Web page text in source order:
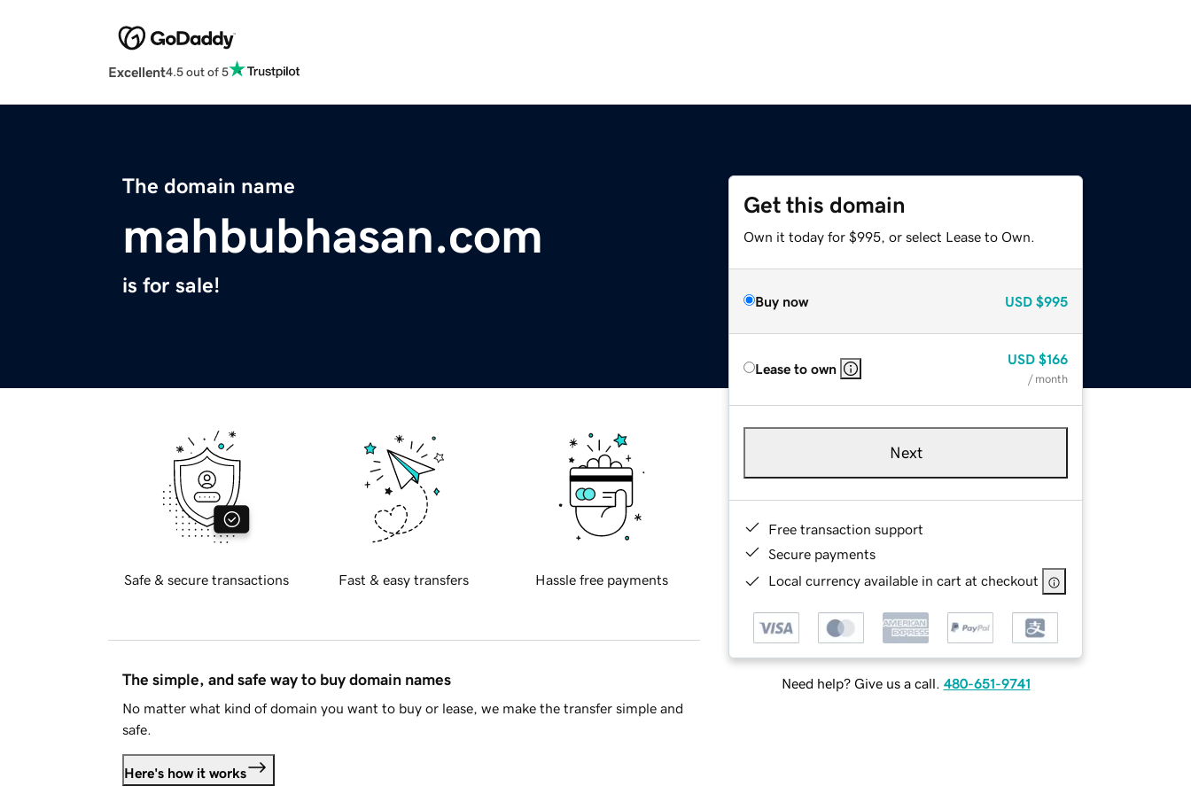
Excellent4.5 out of 5
The domain name
mahbubhasan.com
is for sale!
Get this domain
Own it today for $995, or select Lease to Own.
Buy now USD $995
Lease to own
USD $166
/ month
Next
Free transaction support
Secure payments
Local currency available in cart at checkout
Need help? Give us a call. 480-651-9741
Safe & secure transactions Fast & easy transfers Hassle free payments
The simple, and safe way to buy domain names
No matter what kind of domain you want to buy or lease, we make the transfer simple and
safe.
Here's how it works